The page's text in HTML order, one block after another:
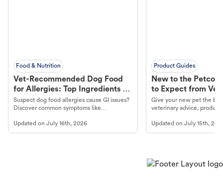
Food & Nutrition
Vet-Recommended Dog Food
for Allergies: Top Ingredients to
Look For
Suspect dog food allergies cause GI issues?
Discover common symptoms like
guidance to understand and relieve your
dog's discomfort.
Updated on July 16th, 2026
Product Guides
New to the Petco
to Expect from Vet
Product in Hand
Give your new pet the
veterinary advice,
Updated onJuly 15th,